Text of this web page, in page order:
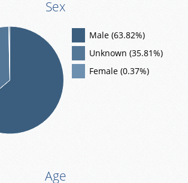
Sex
Male (63.82%)
Unknown (35.81%)
Female (0.37%)
Age